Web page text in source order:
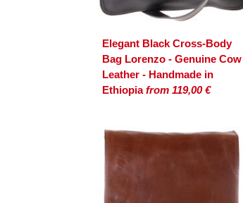
Elegant Black Cross-Body
Bag Lorenzo - Genuine Cow
Leather - Handmade in
Ethiopiafrom 119,00 €